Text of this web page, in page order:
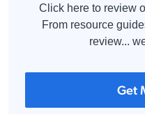
Click here to review
From resource
review...
Get